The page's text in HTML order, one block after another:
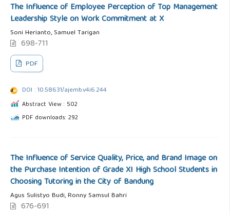
The Influence of Employee Perception of Top Management
Leadership Style on Work Commitment at X
Soni Herianto, Samuel Tarigan
698-711
PDF
DOI : 10.58631/ajemb.v4i6.244
Abstract View : 502
PDF downloads: 292
The Influence of Service Quality, Price, and Brand Image on
the Purchase Intention of Grade XI High School Students in
Choosing Tutoring in the City of Bandung
Agus Sulistyo Budi, Ronny Samsul Bahri
676-691